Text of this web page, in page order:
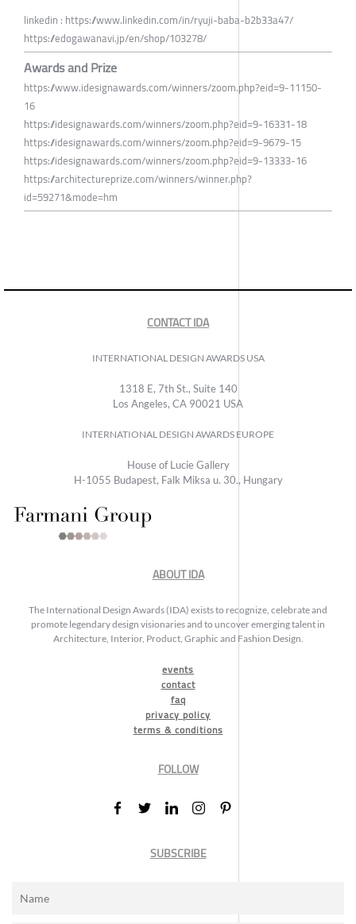
linkedin : https://www.linkedin.com/in/ryuji-baba-b2b33a47/
https://edogawanavi.jp/en/shop/103278/
Awards and Prize
https://www.idesignawards.com/winners/zoom.php?eid=9-11150-
16
https://idesignawards.com/winners/zoom.php?eid=9-16331-18
https://idesignawards.com/winners/zoom.php?eid=9-9679-15
https://idesignawards.com/winners/zoom.php?eid=9-13333-16
https://architectureprize.com/winners/winner.php?
id=59271&mode=hm
CONTACT IDA
INTERNATIONAL DESIGN AWARDS USA
1318 E, 7th St., Suite 140
Los Angeles, CA 90021 USA
INTERNATIONAL DESIGN AWARDS EUROPE
House of Lucie Gallery
H-1055 Budapest, Falk Miksa u. 30., Hungary
ABOUT IDA
The International Design Awards (IDA) exists to recognize, celebrate and
promote legendary design visionaries and to uncover emerging talent in
Architecture, Interior, Product, Graphic and Fashion Design.
events
contact
faq
privacy policy
terms & conditions
FOLLOW
SUBSCRIBE